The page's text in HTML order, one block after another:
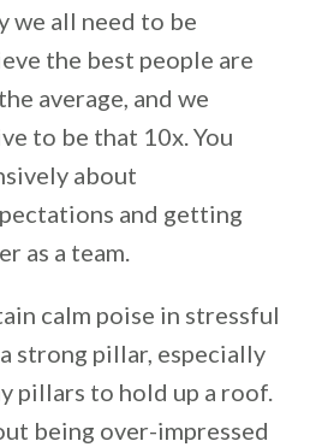
we all need to be
the best people are
average, and we
to be that 10x. You
about
and getting
as a team.
calm poise in stressful
strong pillar, especially
pillars to hold up a roof.
being over-impressed